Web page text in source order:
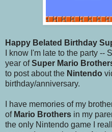
Happy Belated Birthday
I know I'm late to the party --
year ofSuper Mario
to post about the Nintendo
birthday/anniversary.
I have memories of my
of Mario Brothers in my
the only Nintendo game I